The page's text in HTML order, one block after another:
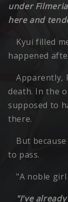
under
here and
Kyui filled
happened
Apparently,
death. In the
supposed to
there.
But
to pass.
"A noble
"I've